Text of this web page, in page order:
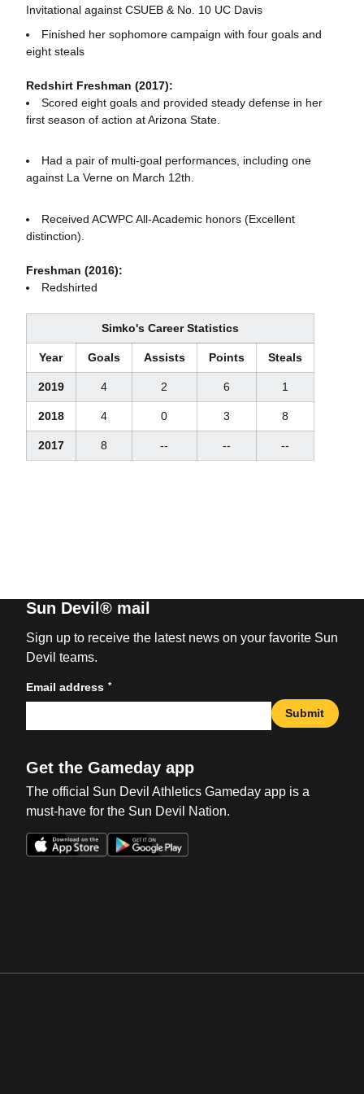
Invitational against CSUEB & No. 10 UC Davis
Finished her sophomore campaign with four goals and
eight steals
Redshirt Freshman (2017):
Scored eight goals and provided steady defense in her
first season of action at Arizona State.
Had a pair of multi-goal performances, including one
against La Verne on March 12th.
Received ACWPC All-Academic honors (Excellent
distinction).
Freshman (2016):
Redshirted
Simko's Career Statistics
Year Goals Assists Points Steals
2019 4 2 6 1
2018 4 0 3 8
2017 8 -- -- --
Sun Devil® mail
Sign up to receive the latest news on your favorite Sun
Devil teams.
Email address *
Submit
Get the Gameday app
The official Sun Devil Athletics Gameday app is a
must-have for the Sun Devil Nation.